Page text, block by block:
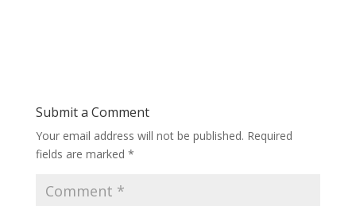
Submit a Comment
Your email address will not be published. Required
fields are marked *